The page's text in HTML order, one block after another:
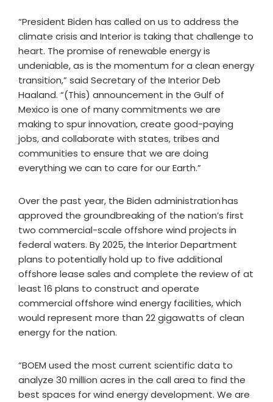
“President Biden has called on us to address the
climate crisis and Interior is taking that challenge to
heart. The promise of renewable energy is
undeniable, as is the momentum for a clean energy
transition,” said Secretary of the Interior Deb
Haaland. “(This) announcement in the Gulf of
Mexico is one of many commitments we are
making to spur innovation, create good-paying
jobs, and collaborate with states, tribes and
communities to ensure that we are doing
everything we can to care for our Earth.”
Over the past year, the Biden administration has
approved the groundbreaking of the nation’s first
two commercial-scale offshore wind projects in
federal waters. By 2025, the Interior Department
plans to potentially hold up to five additional
offshore lease sales and complete the review of at
least 16 plans to construct and operate
commercial offshore wind energy facilities, which
would represent more than 22 gigawatts of clean
energy for the nation.
“BOEM used the most current scientific data to
analyze 30 million acres in the call area to find the
best spaces for wind energy development. We are